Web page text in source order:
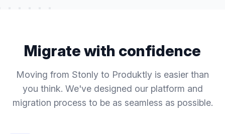
Migrate with confidence
Moving from Stonly to Produktly is easier than
you think. We've designed our platform and
migration process to be as seamless as possible.